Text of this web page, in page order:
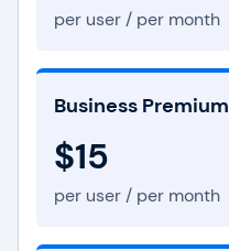
per user / per month
Business Premium
$15
per user / per month